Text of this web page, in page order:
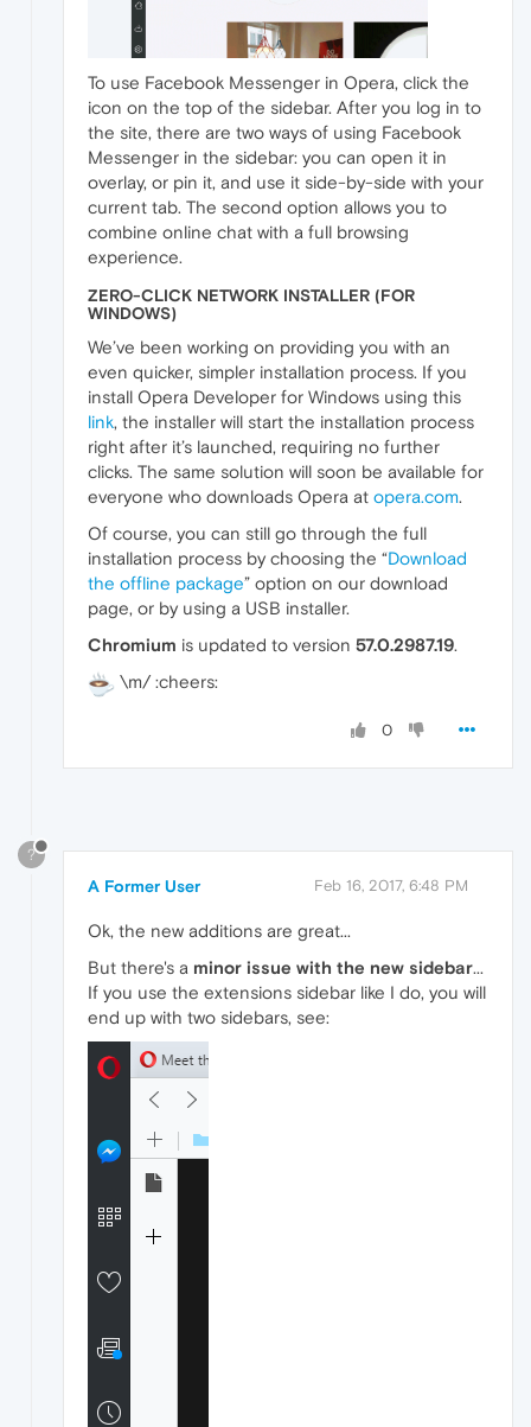
To use Facebook Messenger in Opera, click the
icon on the top of the sidebar. After you log in to
the site, there are two ways of using Facebook
Messenger in the sidebar: you can open it in
overlay, or pin it, and use it side-by-side with your
current tab. The second option allows you to
combine online chat with a full browsing
experience.
ZERO-CLICK NETWORK INSTALLER (FOR
WINDOWS)
We’ve been working on providing you with an
even quicker, simpler installation process. If you
install Opera Developer for Windows using this
link, the installer will start the installation process
right after it’s launched, requiring no further
clicks. The same solution will soon be available for
everyone who downloads Opera at opera.com.
Of course, you can still go through the full
installation process by choosing the “Download
the offline package” option on our download
page, or by using a USB installer.
Chromium is updated to version 57.0.2987.19.
\m/ :cheers:
0
?
A Former User Feb 16, 2017, 6:48 PM
Ok, the new additions are great...
But there's a minor issue with the new sidebar...
If you use the extensions sidebar like I do, you will
end up with two sidebars, see: